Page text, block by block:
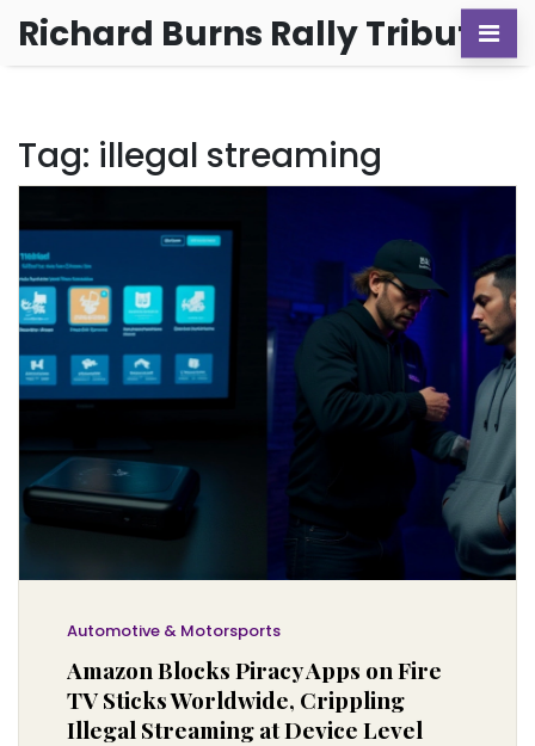
Richard Burns Rally Tribute
Tag: illegal streaming
Automotive & Motorsports
Amazon Blocks Piracy Apps on Fire
TV Sticks Worldwide, Crippling
Illegal Streaming at Device Level